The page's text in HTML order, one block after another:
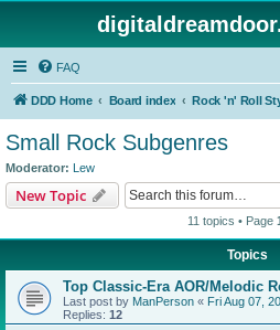
FAQ
DDD Home Board index
Small Rock Subgenres
Moderator: Lew
New Topic
11 topics • Page
Topics
Top Classic-Era AOR/Melodic
Last post by ManPerson « Fri Aug 07,
Replies: 12